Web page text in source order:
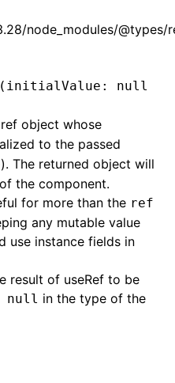
node_modules/
: null
object whose
to the passed
). The returned object will
the component.
for more than the ref
any mutable value
use instance fields in
result of useRef to be
null in the type of the